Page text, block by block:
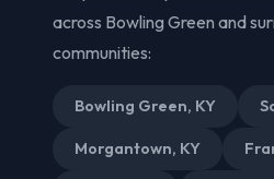
across Bowling Green and
communities:
Bowling Green, KY
Morgantown, KY